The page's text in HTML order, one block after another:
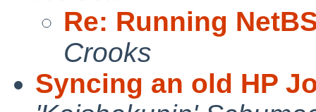
Re: Running
Crooks
Syncing an old HP